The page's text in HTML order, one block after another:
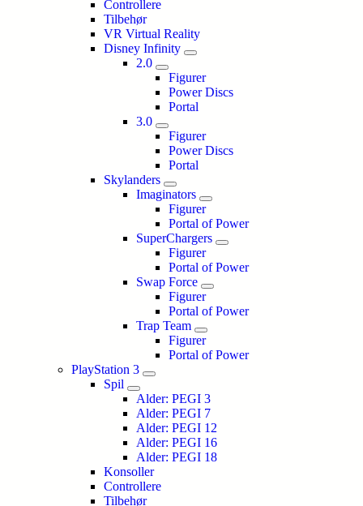
Controllere
Tilbehør
VR Virtual Reality
Disney Infinity
2.0
Figurer
Power Discs
Portal
3.0
Figurer
Power Discs
Portal
Skylanders
Imaginators
Figurer
Portal of Power
SuperChargers
Figurer
Portal of Power
Swap Force
Figurer
Portal of Power
Trap Team
Figurer
Portal of Power
PlayStation 3
Spil
Alder: PEGI 3
Alder: PEGI 7
Alder: PEGI 12
Alder: PEGI 16
Alder: PEGI 18
Konsoller
Controllere
Tilbehør